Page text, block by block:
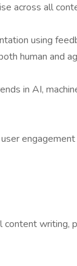
across all
using
human and
in AI,
writing,